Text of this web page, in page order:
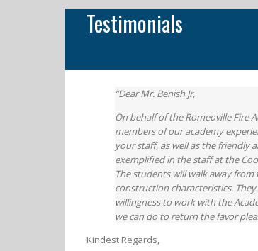
Testimonials
“Dear Mr. Benish Jr,
On behalf of the Romeoville Fire
members of our academy
your staff, as well as the friendly
exemplified in the staff at the
The students will walk away
construction characteristics.
willingness to work with the
we can do to return the favor
Kindest Regards,